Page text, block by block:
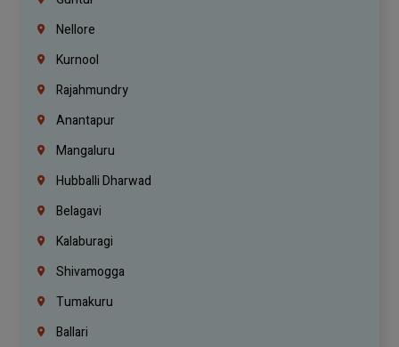
Nellore
Kurnool
Rajahmundry
Anantapur
Mangaluru
Hubballi Dharwad
Belagavi
Kalaburagi
Shivamogga
Tumakuru
Ballari